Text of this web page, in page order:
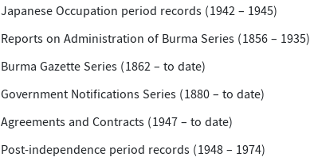
Japanese Occupation period records (1942 – 1945)
Reports on Administration of Burma Series (1856 – 1935)
Burma Gazette Series (1862 – to date)
Government Notifications Series (1880 – to date)
Agreements and Contracts (1947 – to date)
Post-independence period records (1948 – 1974)